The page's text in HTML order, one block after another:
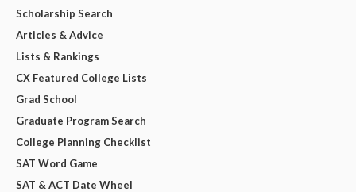
Scholarship Search
Articles & Advice
Lists & Rankings
CX Featured College Lists
Grad School
Graduate Program Search
College Planning Checklist
SAT Word Game
SAT & ACT Date Wheel